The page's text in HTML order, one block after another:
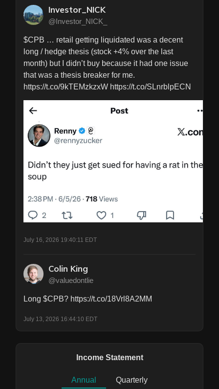
Investor_NICK
@Investor_NICK_
$CPB … retail getting liquidated was a decent
long / hedge thesis (stock +4% over the last
month) but I didn’t buy because it had one issue
that was a thesis breaker for me.
https://t.co/9kTEMzkzxW https://t.co/SLnrblpECN
July 16, 2026 19:40:11 EDT
Colin King
@valuedontlie
Long $CPB? https://t.co/18Vrl8A2MM
July 13, 2026 16:44:10 EDT
Income Statement
Annual Quarterly